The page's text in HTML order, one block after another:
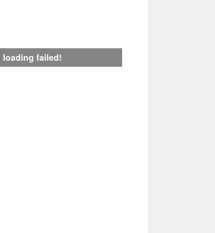
loading failed!